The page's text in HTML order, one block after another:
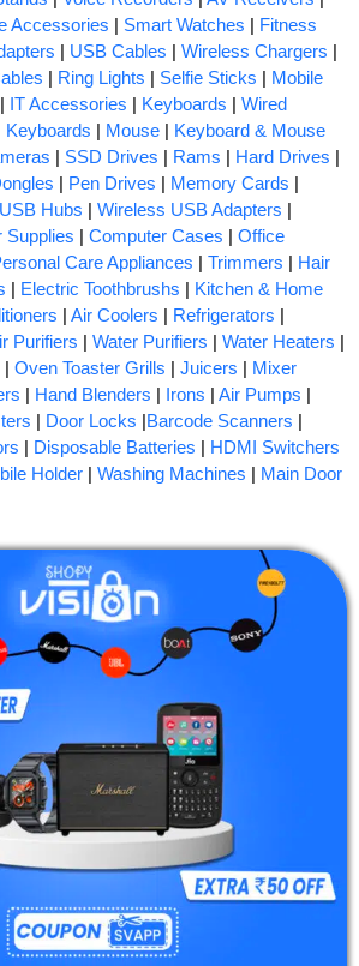
Accessories | Smart Watches | Fitness
| USB Cables | Wireless Chargers |
| Ring Lights | Selfie Sticks | Mobile
| IT Accessories | Keyboards | Wired
Keyboards | Mouse | Keyboard & Mouse
| SSD Drives | Rams | Hard Drives |
| Pen Drives | Memory Cards |
USB Hubs | Wireless USB Adapters |
Supplies | Computer Cases | Office
Care Appliances | Trimmers | Hair
| Electric Toothbrushs | Kitchen & Home
| Air Coolers | Refrigerators |
Purifiers | Water Purifiers | Water Heaters |
| Oven Toaster Grills | Juicers | Mixer
| Hand Blenders | Irons | Air Pumps |
| Door Locks |Barcode Scanners |
| Disposable Batteries | HDMI Switchers
Holder | Washing Machines | Main Door